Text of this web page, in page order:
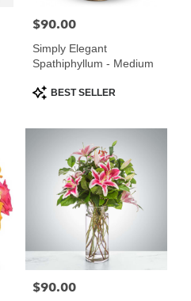
Price:
$90.00
Simply Elegant
Spathiphyllum - Medium
Product
Tags:
BEST SELLER
Price:
$90.00